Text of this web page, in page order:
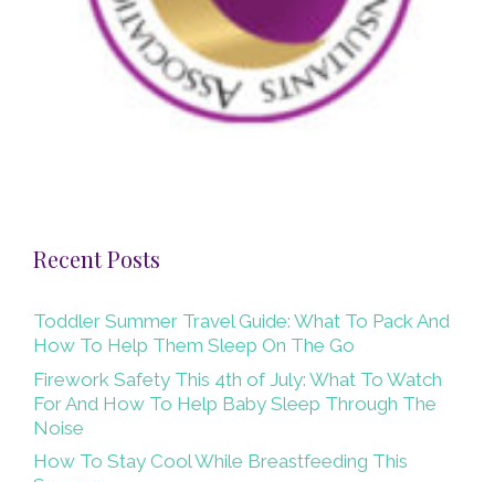
Recent Posts
Toddler Summer Travel Guide: What To Pack And
How To Help Them Sleep On The Go
Firework Safety This 4th of July: What To Watch
For And How To Help Baby Sleep Through The
Noise
How To Stay Cool While Breastfeeding This